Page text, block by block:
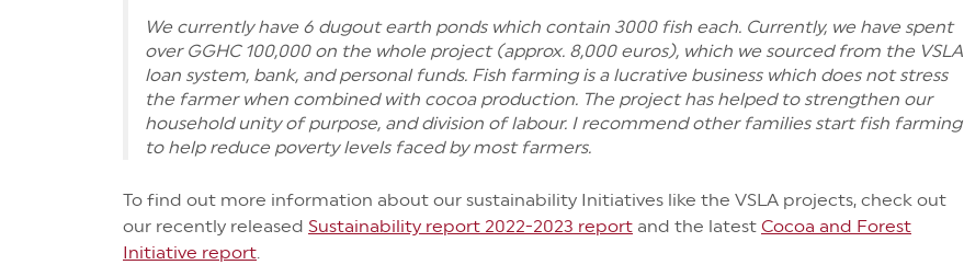
We currently have 6 dugout earth ponds which contain 3000 fish each. Currently, we have spent
over GGHC 100,000 on the whole project (approx. 8,000 euros), which we sourced from the VSLA
loan system, bank, and personal funds. Fish farming is a lucrative business which does not stress
the farmer when combined with cocoa production. The project has helped to strengthen our
household unity of purpose, and division of labour. I recommend other families start fish farming
to help reduce poverty levels faced by most farmers.
To find out more information about our sustainability Initiatives like the VSLA projects, check out
our recently released Sustainability report 2022-2023 report and the latest Cocoa and Forest
Initiative report.